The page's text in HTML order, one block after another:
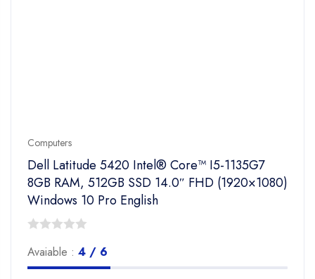
Computers
Dell Latitude 5420 Intel® Core™ I5-1135G7
8GB RAM, 512GB SSD 14.0″ FHD (1920×1080)
Windows 10 Pro English
out
Avaiable : 4 / 6